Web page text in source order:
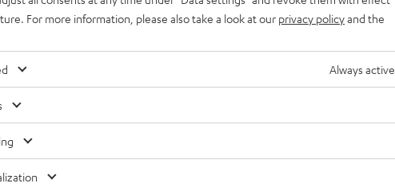
For more information, please also take a look at our privacy policyand the
Always active